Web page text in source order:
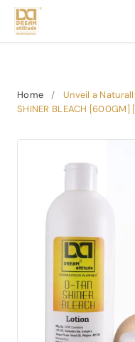
Home /
Unveil a
SHINER BLEACH